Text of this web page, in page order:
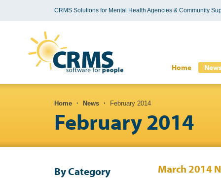
CRMS Solutions for Mental Health Agencies & Community
Home
You are here
Home News February 2014
February 2014
March 2014
By Category